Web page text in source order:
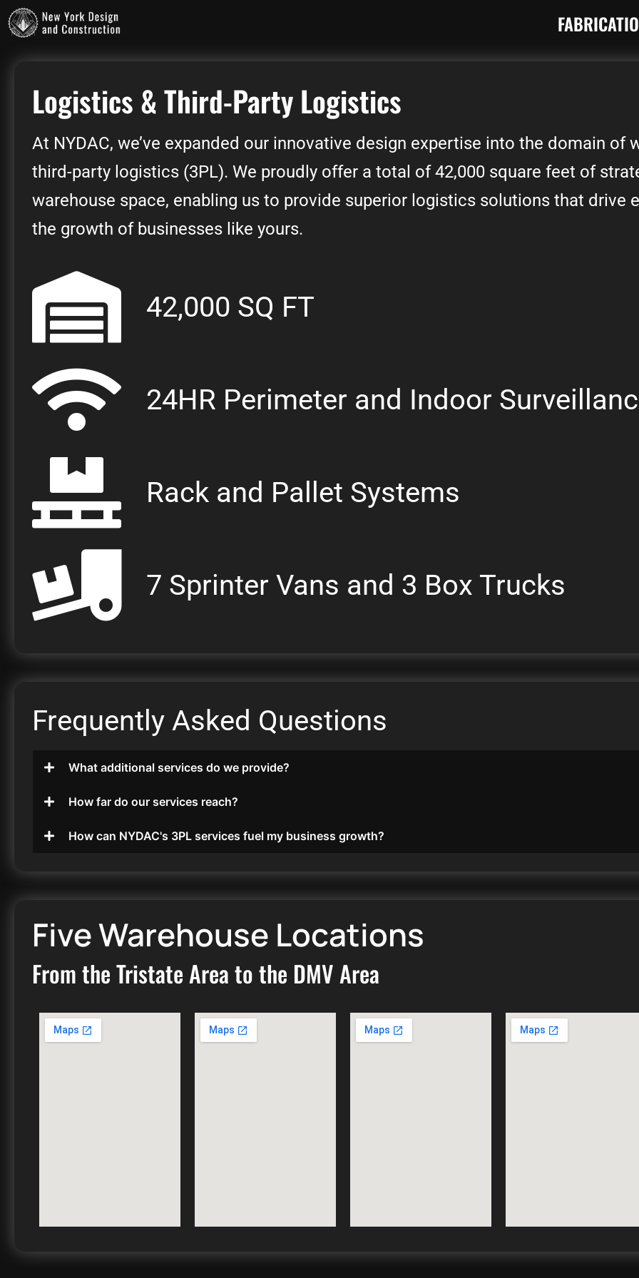
Logistics & Third-Party Logistics
At NYDAC, we’ve expanded our innovative design expertise into the domain of
third-party logistics (3PL). We proudly offer a total of 42,000 square feet of
warehouse space, enabling us to provide superior logistics solutions that drive
the growth of businesses like yours.
42,000 SQ FT
24HR Perimeter and Indoor
Rack and Pallet Systems
7 Sprinter Vans and 3 Box Trucks
Frequently Asked Questions
What additional services do we provide?
How far do our services reach?
How can NYDAC's 3PL services fuel my business growth?
Five Warehouse Locations
From the Tristate Area to the DMV Area